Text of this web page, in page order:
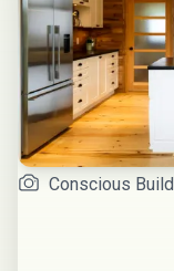
Conscious